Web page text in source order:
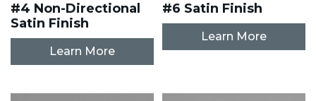
#4 Non-Directional
Satin Finish
Learn More
#6 Satin Finish
Learn More